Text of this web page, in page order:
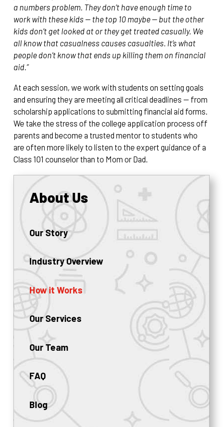
a numbers problem. They don’t have enough time to
work with these kids — the top 10 maybe — but the other
kids don’t get looked at or they get treated casually. We
all know that casualness causes casualties. It’s what
people don’t know that ends up killing them on financial
aid.”
At each session, we work with students on setting goals
and ensuring they are meeting all critical deadlines — from
scholarship applications to submitting financial aid forms.
We take the stress of the college application process off
parents and become a trusted mentor to students who
are often more likely to listen to the expert guidance of a
Class 101 counselor than to Mom or Dad.
About Us
Our Story
Industry Overview
How it Works
Our Services
Our Team
FAQ
Blog